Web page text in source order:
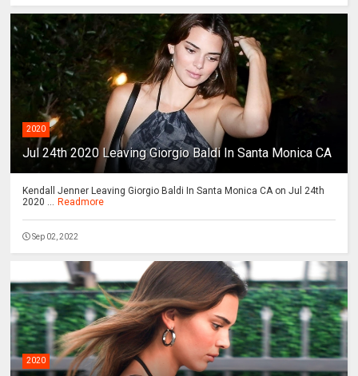
2020
Jul 24th 2020 Leaving Giorgio Baldi In Santa Monica CA
Kendall Jenner Leaving Giorgio Baldi In Santa Monica CA on Jul 24th
2020 ... Readmore
Sep 02, 2022
2020